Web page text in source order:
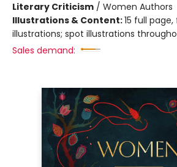
Literary Criticism / Women Authors
Illustrations & Content:15 full
illustrations; spot illustrations
Sales demand: